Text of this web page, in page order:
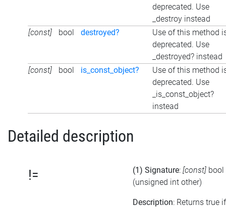
deprecated. Use
_destroy instead
[const]
bool destroyed?
Use of this method
deprecated. Use
_destroyed? instead
[const]
bool is_const_object?
Use of this method
deprecated. Use
_is_const_object?
instead
Detailed description
!= (1) Signature: [const] bool
(unsigned int other)
Description: Returns true